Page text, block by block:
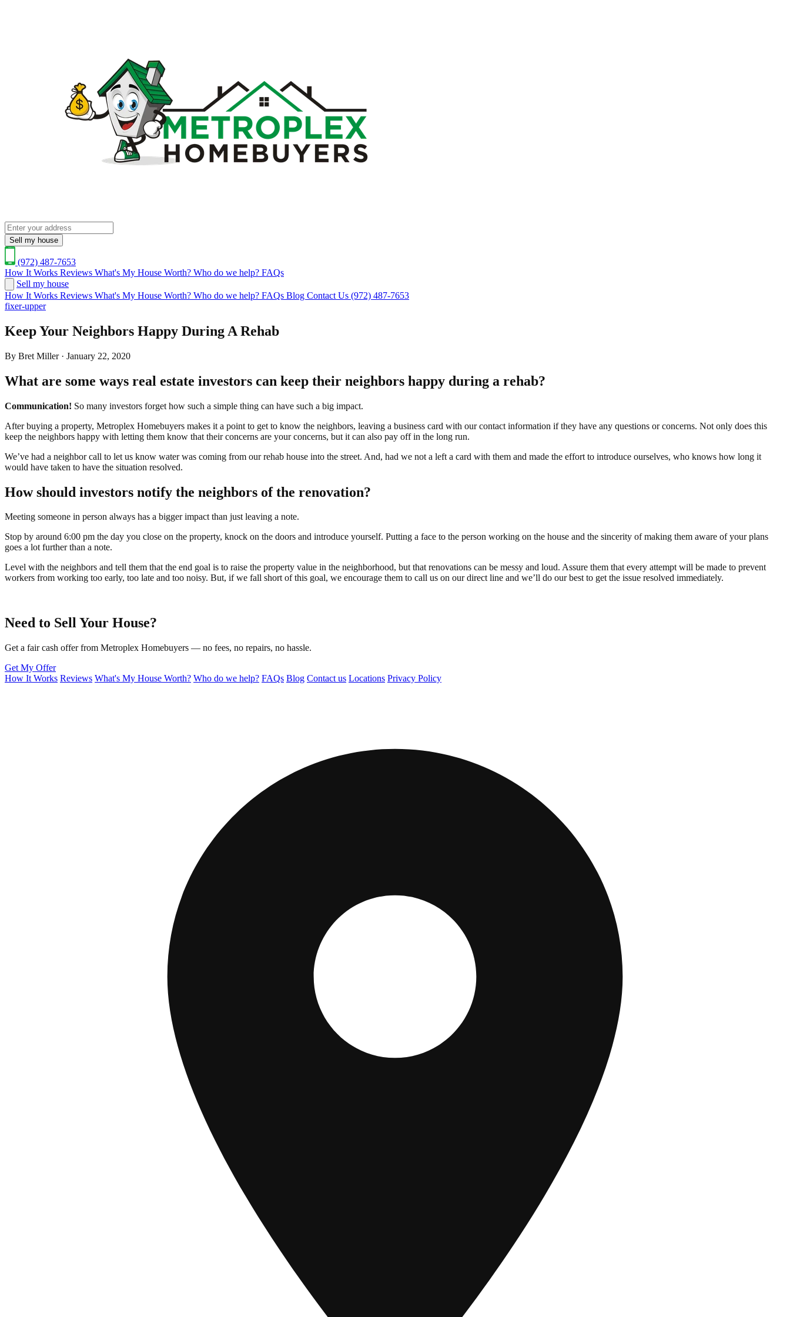
Sell my house
(972) 487-7653
How It Works Reviews What's My House Worth? Who do we help? FAQs
Sell my house
How It Works Reviews What's My House Worth? Who do we help? FAQs Blog Contact Us (972) 487-7653
fixer-upper
Keep Your Neighbors Happy During A Rehab
By Bret Miller · January 22, 2020
What are some ways real estate investors can keep their neighbors happy during a rehab?
Communication! So many investors forget how such a simple thing can have such a big impact.
After buying a property, Metroplex Homebuyers makes it a point to get to know the neighbors, leaving a business card with our contact information if they have any questions or concerns. Not only does this
keep the neighbors happy with letting them know that their concerns are your concerns, but it can also pay off in the long run.
We’ve had a neighbor call to let us know water was coming from our rehab house into the street. And, had we not a left a card with them and made the effort to introduce ourselves, who knows how long it
would have taken to have the situation resolved.
How should investors notify the neighbors of the renovation?
Meeting someone in person always has a bigger impact than just leaving a note.
Stop by around 6:00 pm the day you close on the property, knock on the doors and introduce yourself. Putting a face to the person working on the house and the sincerity of making them aware of your plans
goes a lot further than a note.
Level with the neighbors and tell them that the end goal is to raise the property value in the neighborhood, but that renovations can be messy and loud. Assure them that every attempt will be made to prevent
workers from working too early, too late and too noisy. But, if we fall short of this goal, we encourage them to call us on our direct line and we’ll do our best to get the issue resolved immediately.
Need to Sell Your House?
Get a fair cash offer from Metroplex Homebuyers — no fees, no repairs, no hassle.
Get My Offer
How It Works Reviews What's My House Worth? Who do we help? FAQs Blog Contact us Locations Privacy Policy